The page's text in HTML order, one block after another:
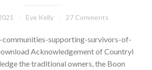
Eve Kelly 27 Comments
supporting-survivors-of-
Acknowledgement of CountryI
the traditional owners, the Boon